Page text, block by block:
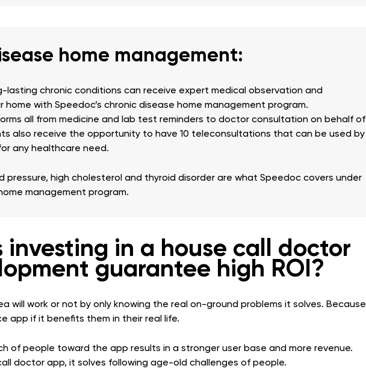
home management:
lasting chronic conditions can receive expert medical observation and
with Speedoc’s chronic disease home management program.
all from medicine and lab test reminders to doctor consultation on behalf of
also receive the opportunity to have 10 teleconsultations that can be used by
any healthcare need.
pressure, high cholesterol and thyroid disorder are what Speedoc covers under
management program.
investing in a house call doctor
guarantee high ROI?
will work or not by only knowing the real on-ground problems it solves. Because
app if it benefits them in their real life.
of people toward the app results in a stronger user base and more revenue.
doctor app, it solves following age-old challenges of people.